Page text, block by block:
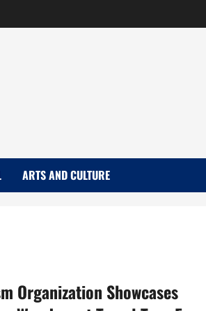
ARTS AND CULTURE
Organization Showcases